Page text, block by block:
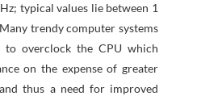
typical values lie between 1
trendy computer systems
to overclock the CPU which
on the expense of greater
thus a need for improved